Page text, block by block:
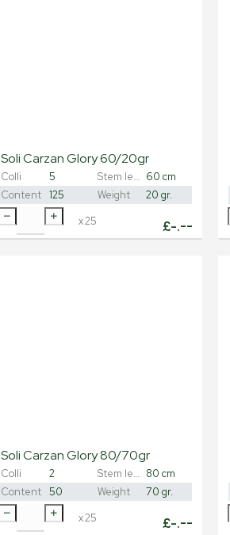
Soli Carzan Glory 60/20gr
Colli 5 Stem length 60 cm
Content 125 Weight 20 gr.
£-.--
x25
Soli Carzan Glory 80/70gr
Colli 2 Stem length 80 cm
Content 50 Weight 70 gr.
£-.--
x25